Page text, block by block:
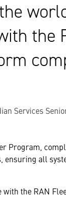
the
Services
Program,
all
the RAN